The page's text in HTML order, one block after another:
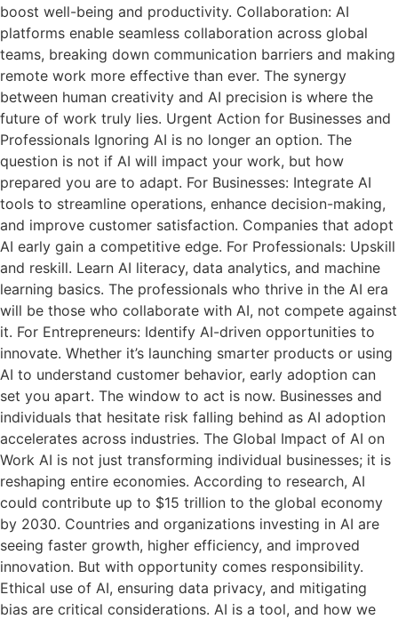
boost well-being and productivity. Collaboration: AI
platforms enable seamless collaboration across global
teams, breaking down communication barriers and making
remote work more effective than ever. The synergy
between human creativity and AI precision is where the
future of work truly lies. Urgent Action for Businesses and
Professionals Ignoring AI is no longer an option. The
question is not if AI will impact your work, but how
prepared you are to adapt. For Businesses: Integrate AI
tools to streamline operations, enhance decision-making,
and improve customer satisfaction. Companies that adopt
AI early gain a competitive edge. For Professionals: Upskill
and reskill. Learn AI literacy, data analytics, and machine
learning basics. The professionals who thrive in the AI era
will be those who collaborate with AI, not compete against
it. For Entrepreneurs: Identify AI-driven opportunities to
innovate. Whether it’s launching smarter products or using
AI to understand customer behavior, early adoption can
set you apart. The window to act is now. Businesses and
individuals that hesitate risk falling behind as AI adoption
accelerates across industries. The Global Impact of AI on
Work AI is not just transforming individual businesses; it is
reshaping entire economies. According to research, AI
could contribute up to $15 trillion to the global economy
by 2030. Countries and organizations investing in AI are
seeing faster growth, higher efficiency, and improved
innovation. But with opportunity comes responsibility.
Ethical use of AI, ensuring data privacy, and mitigating
bias are critical considerations. AI is a tool, and how we